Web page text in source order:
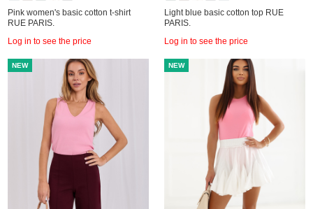
Pink women's basic cotton t-shirt
RUE PARIS.
Log in to see the price
Light blue basic cotton top RUE
PARIS.
Log in to see the price
NEW NEW